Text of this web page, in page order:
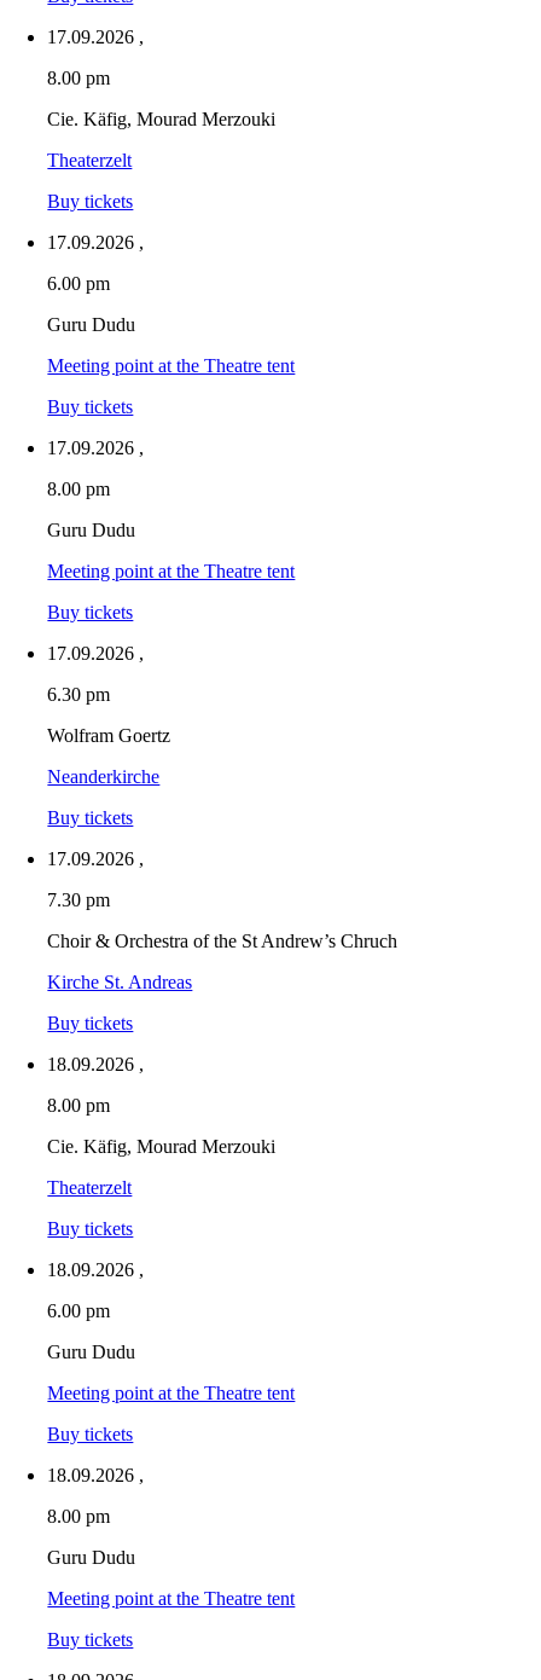
17.09.2026 ,
8.00 pm
Cie. Käfig, Mourad Merzouki
Theaterzelt
Buy tickets
17.09.2026 ,
6.00 pm
Guru Dudu
Meeting point at the Theatre tent
Buy tickets
17.09.2026 ,
8.00 pm
Guru Dudu
Meeting point at the Theatre tent
Buy tickets
17.09.2026 ,
6.30 pm
Wolfram Goertz
Neanderkirche
Buy tickets
17.09.2026 ,
7.30 pm
Choir & Orchestra of the St Andrew’s Chruch
Kirche St. Andreas
Buy tickets
18.09.2026 ,
8.00 pm
Cie. Käfig, Mourad Merzouki
Theaterzelt
Buy tickets
18.09.2026 ,
6.00 pm
Guru Dudu
Meeting point at the Theatre tent
Buy tickets
18.09.2026 ,
8.00 pm
Guru Dudu
Meeting point at the Theatre tent
Buy tickets